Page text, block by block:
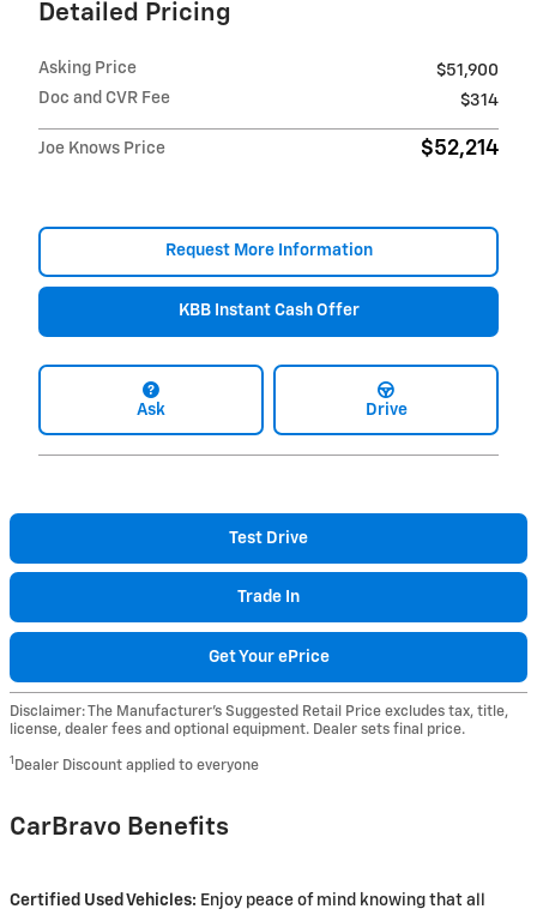
Detailed Pricing
Asking Price
$51,900
Doc and CVR Fee
$314
Joe Knows Price $52,214
Request More Information
KBB Instant Cash Offer
Ask Drive
Test Drive
Trade In
Get Your ePrice
Disclaimer: The Manufacturer’s Suggested Retail Price excludes tax, title,
license, dealer fees and optional equipment. Dealer sets final price.
1 Dealer Discount applied to everyone
CarBravo Benefits
Certified Used Vehicles: Enjoy peace of mind knowing that all